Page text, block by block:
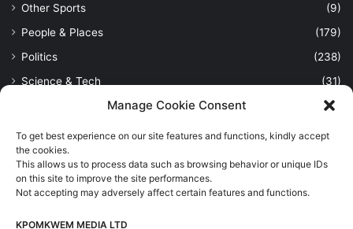
Manage Cookie Consent
To get best experience on our site features and functions, kindly accept
the cookies.
This allows us to process data such as browsing behavior or unique IDs
on this site to improve the site performances.
Not accepting may adversely affect certain features and functions.
KPOMKWEM MEDIA LTD
Other Sports
(9)
People & Places
(179)
Politics
(238)
Science & Tech
(31)
(114)
Sports
Uncategorized
Viewpoint